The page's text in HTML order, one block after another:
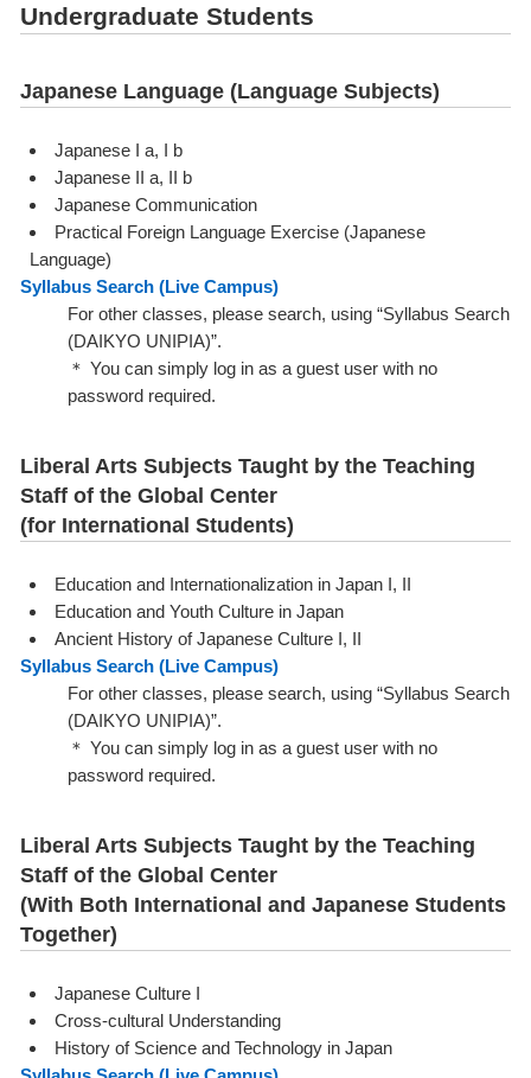
Undergraduate Students
Japanese Language (Language Subjects)
Japanese I a, I b
Japanese II a, II b
Japanese Communication
Practical Foreign Language Exercise (Japanese
Language)
Syllabus Search (Live Campus)
For other classes, please search, using “Syllabus Search
(DAIKYO UNIPIA)”.
＊ You can simply log in as a guest user with no
password required.
Liberal Arts Subjects Taught by the Teaching
Staff of the Global Center
(for International Students)
Education and Internationalization in Japan I, II
Education and Youth Culture in Japan
Ancient History of Japanese Culture I, II
Syllabus Search (Live Campus)
For other classes, please search, using “Syllabus Search
(DAIKYO UNIPIA)”.
＊ You can simply log in as a guest user with no
password required.
Liberal Arts Subjects Taught by the Teaching
Staff of the Global Center
(With Both International and Japanese Students
Together)
Japanese Culture I
Cross-cultural Understanding
History of Science and Technology in Japan